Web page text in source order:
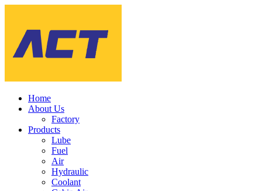
Home
About Us
Factory
Products
Lube
Fuel
Air
Hydraulic
Coolant